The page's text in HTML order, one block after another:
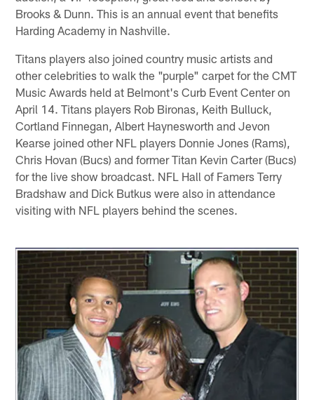
Brooks & Dunn. This is an annual event that benefits
Harding Academy in Nashville.
Titans players also joined country music artists and
other celebrities to walk the "purple" carpet for the CMT
Music Awards held at Belmont's Curb Event Center on
April 14. Titans players Rob Bironas, Keith Bulluck,
Cortland Finnegan, Albert Haynesworth and Jevon
Kearse joined other NFL players Donnie Jones (Rams),
Chris Hovan (Bucs) and former Titan Kevin Carter (Bucs)
for the live show broadcast. NFL Hall of Famers Terry
Bradshaw and Dick Butkus were also in attendance
visiting with NFL players behind the scenes.